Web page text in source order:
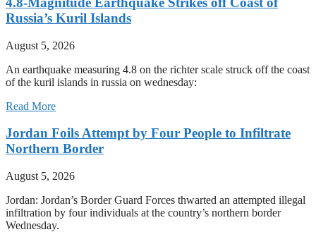
Russia’s Kuril Islands
August 5, 2026
An earthquake measuring 4.8 on the richter scale struck off the coast
of the kuril islands in russia on wednesday:
Read More
Jordan Foils Attempt by Four People to Infiltrate
Northern Border
August 5, 2026
Jordan: Jordan’s Border Guard Forces thwarted an attempted illegal
infiltration by four individuals at the country’s northern border
Wednesday.